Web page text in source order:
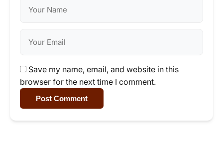
Save my name, email, and website in this
browser for the next time I comment.
Post Comment